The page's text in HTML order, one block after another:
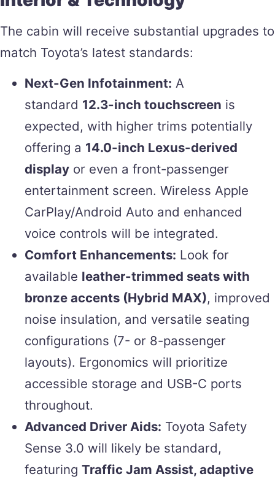
The cabin will receive substantial upgrades to
match Toyota’s latest standards:
Next-Gen Infotainment: A
standard 12.3-inch touchscreen is
expected, with higher trims potentially
offering a 14.0-inch Lexus-derived
display or even a front-passenger
entertainment screen. Wireless Apple
CarPlay/Android Auto and enhanced
voice controls will be integrated.
Comfort Enhancements: Look for
available leather-trimmed seats with
bronze accents (Hybrid MAX), improved
noise insulation, and versatile seating
configurations (7- or 8-passenger
layouts). Ergonomics will prioritize
accessible storage and USB-C ports
throughout.
Advanced Driver Aids: Toyota Safety
Sense 3.0 will likely be standard,
featuring Traffic Jam Assist, adaptive